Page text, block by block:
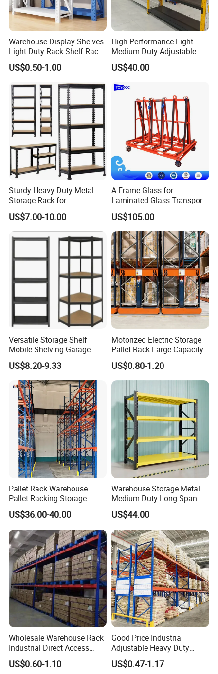
Mesh Container
Our Advantages
Warehouse Display Shelves
Light Duty Rack Shelf Rack
Pallet Racking Storage
Racking
US$0.50-1.00
High-Performance Light
Medium Duty Adjustable
Steel Storage Warehouse
Shelving System
US$40.00
Sturdy Heavy Duty Metal
Storage Rack for
Warehouse Solutions
US$7.00-10.00
A-Frame Glass for
Laminated Glass Transport
Rack Warehouse Stand
2026
US$105.00
Versatile Storage Shelf
Mobile Shelving Garage
Rivetless Shelving Metal
Shelving Boltless Shelving
US$8.20-9.33
Motorized Electric Storage
Pallet Rack Large Capacity
Movable Mobile Shelving
System
US$0.80-1.20
Pallet Rack Warehouse
Pallet Racking Storage
Beam Rack High Duty
Industrial Racks Q235B
Steel Metal Shelving
US$36.00-40.00
Warehouse Storage Metal
Medium Duty Long Span
Shelf From China
Manufacturer
US$44.00
Wholesale Warehouse Rack
Industrial Direct Access
Pallet Racking System with
Multiple Beam Layers
US$0.60-1.10
Good Price Industrial
Adjustable Heavy Duty
Metal Iron Steel Shelving
Warehouse Selective Pallet
US$0.47-1.17